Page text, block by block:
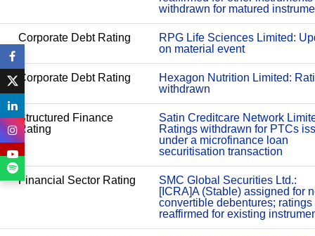
withdrawn for matured
Corporate Debt Rating
RPG Life Sciences Limited:
on material event
Corporate Debt Rating
Hexagon Nutrition Limited:
withdrawn
Structured Finance
Rating
Satin Creditcare Network
Ratings withdrawn for PTCs
under a microfinance loan
securitisation transaction
Financial Sector Rating
SMC Global Securities Ltd.:
[ICRA]A (Stable) assigned for
convertible debentures; ratings
reaffirmed for existing